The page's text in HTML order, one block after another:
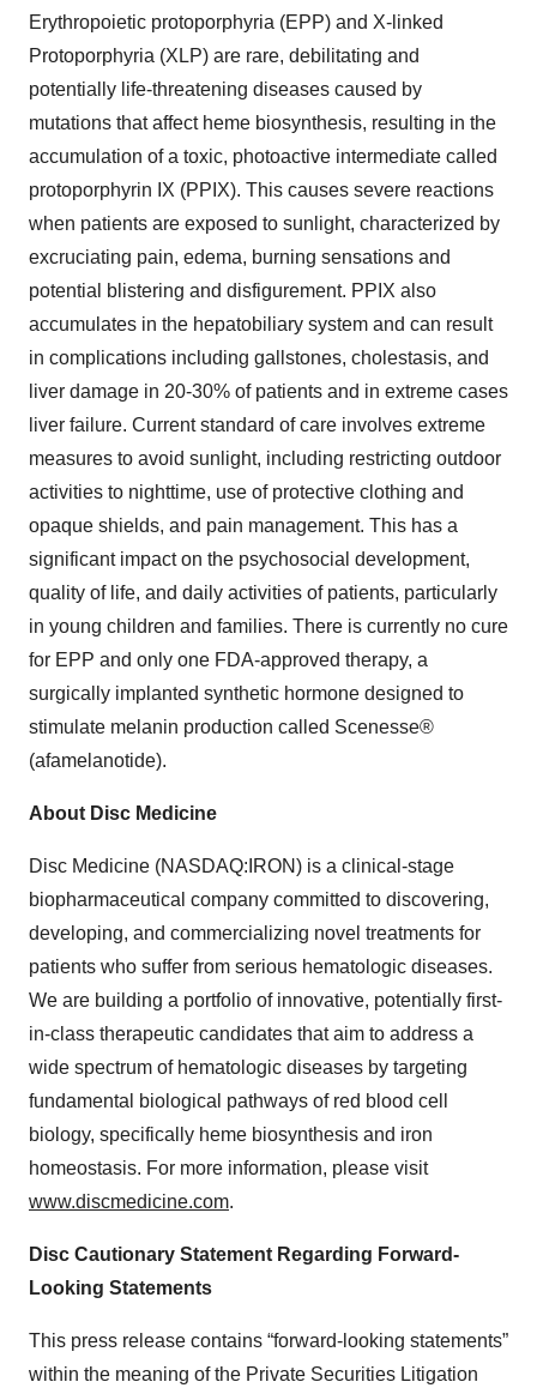
Erythropoietic protoporphyria (EPP) and X-linked
Protoporphyria (XLP) are rare, debilitating and
potentially life-threatening diseases caused by
mutations that affect heme biosynthesis, resulting in the
accumulation of a toxic, photoactive intermediate called
protoporphyrin IX (PPIX). This causes severe reactions
when patients are exposed to sunlight, characterized by
excruciating pain, edema, burning sensations and
potential blistering and disfigurement. PPIX also
accumulates in the hepatobiliary system and can result
in complications including gallstones, cholestasis, and
liver damage in 20-30% of patients and in extreme cases
liver failure. Current standard of care involves extreme
measures to avoid sunlight, including restricting outdoor
activities to nighttime, use of protective clothing and
opaque shields, and pain management. This has a
significant impact on the psychosocial development,
quality of life, and daily activities of patients, particularly
in young children and families. There is currently no cure
for EPP and only one FDA-approved therapy, a
surgically implanted synthetic hormone designed to
stimulate melanin production called Scenesse®
(afamelanotide).
About Disc Medicine
Disc Medicine (NASDAQ:IRON) is a clinical-stage
biopharmaceutical company committed to discovering,
developing, and commercializing novel treatments for
patients who suffer from serious hematologic diseases.
We are building a portfolio of innovative, potentially first-
in-class therapeutic candidates that aim to address a
wide spectrum of hematologic diseases by targeting
fundamental biological pathways of red blood cell
biology, specifically heme biosynthesis and iron
homeostasis. For more information, please visit
www.discmedicine.com.
Disc Cautionary Statement Regarding Forward-
Looking Statements
This press release contains “forward-looking statements”
within the meaning of the Private Securities Litigation